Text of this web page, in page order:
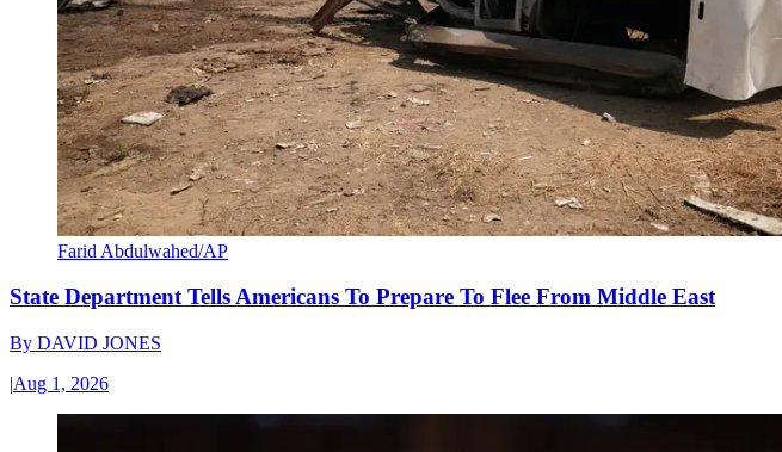
Farid Abdulwahed/AP
State Department Tells Americans To Prepare To Flee From Middle East
By DAVID JONES
|Aug 1, 2026